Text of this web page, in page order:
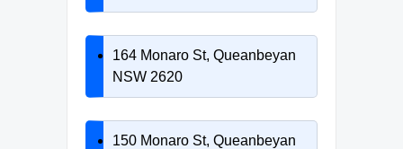
164 Monaro St, Queanbeyan
NSW 2620
150 Monaro St, Queanbeyan